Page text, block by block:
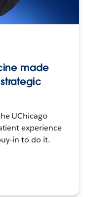
made
UChicago
experience
in to do it.